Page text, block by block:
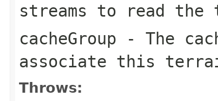
streams to read
cacheGroup - The
associate this
Throws: